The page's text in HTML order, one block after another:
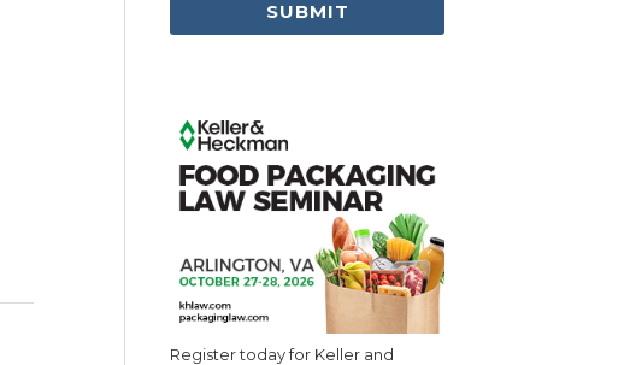
Register today for Keller and